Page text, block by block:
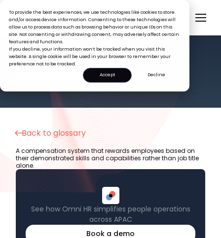
To provide the best experiences, we use technologies like cookies to store
and/or access device information. Consenting to these technologies will
allow us to process data such as browsing behavior or unique IDs on this
site. Not consenting or withdrawing consent, may adversely affect certain
features and functions.
If you decline, your information won’t be tracked when you visit this
website. A single cookie will be used in your browser to remember your
preference not to be tracked.
Accept
Decline
HR GLOSSARY
Competency-Based Pay
Back to glossary
See how Omni HR simplifies people operations
across APAC
Book a demo
A compensation system that rewards employees based on
their demonstrated skills and capabilities rather than job title
alone.